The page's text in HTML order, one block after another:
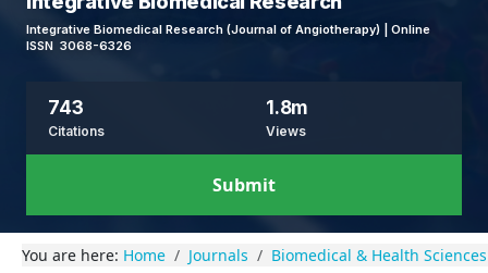
Integrative Biomedical Research (Journal of Angiotherapy) | Online
ISSN 3068-6326
743
Citations
1.8m
Views
Submit
You are here: Home Journals Biomedical & Health Sciences